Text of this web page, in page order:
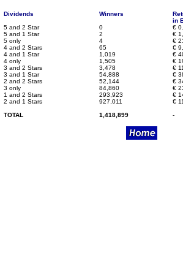
Dividends
5 and 2 Star
5 and 1 Star
5 only
4 and 2 Stars
4 and 1 Star
4 only
3 and 2 Stars
3 and 1 Star
2 and 2 Stars
3 only
1 and 2 Stars
2 and 1 Stars
TOTAL
Winners
0
2
4
65
1,019
1,505
3,478
54,888
52,144
84,860
293,923
927,011
1,418,899
in
€
€
€
€
€
€
€
€
€
€
€
€
-